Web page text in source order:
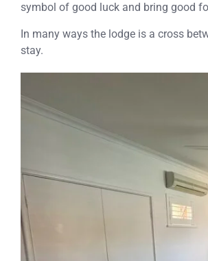
symbol of good luck and bring good
In many ways the lodge is a cross
stay.